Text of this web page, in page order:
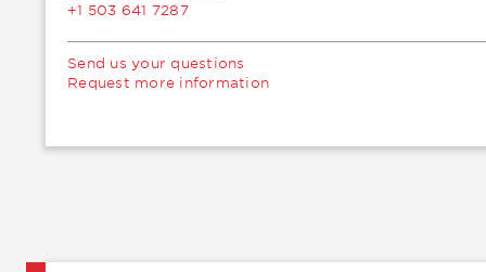
+1 503 641 7287
Send us your questions
Request more information